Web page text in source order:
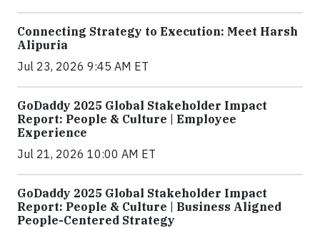
Connecting Strategy to Execution: Meet Harsh
Alipuria
Jul 23, 2026 9:45 AM ET
GoDaddy 2025 Global Stakeholder Impact
Report: People & Culture | Employee
Experience
Jul 21, 2026 10:00 AM ET
GoDaddy 2025 Global Stakeholder Impact
Report: People & Culture | Business Aligned
People-Centered Strategy